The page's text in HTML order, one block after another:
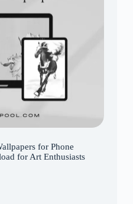
for Phone
for Art Enthusiasts